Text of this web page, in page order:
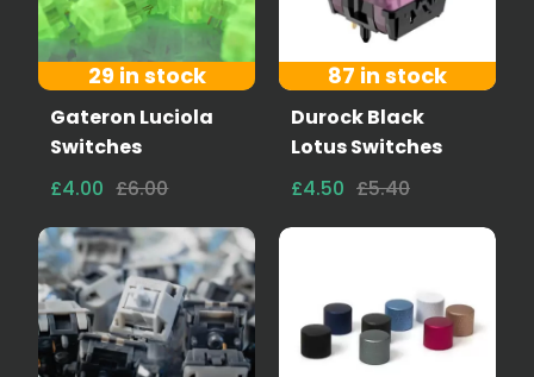
29 in stock
Gateron Luciola
Switches
£4.00 £6.00
87 in stock
Durock Black
Lotus Switches
£4.50 £5.40